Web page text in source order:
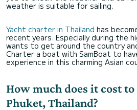
weather is suitable for sailing.
Yacht charter in Thailand has
recent years. Especially during the
wants to get around the country
Charter a boat with SamBoat to
experience in this charming Asian
How much does it cost
Phuket, Thailand?